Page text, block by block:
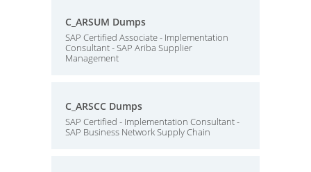
C_ARSUM Dumps
SAP Certified Associate - Implementation
Consultant - SAP Ariba Supplier
Management
C_ARSCC Dumps
SAP Certified - Implementation Consultant -
SAP Business Network Supply Chain